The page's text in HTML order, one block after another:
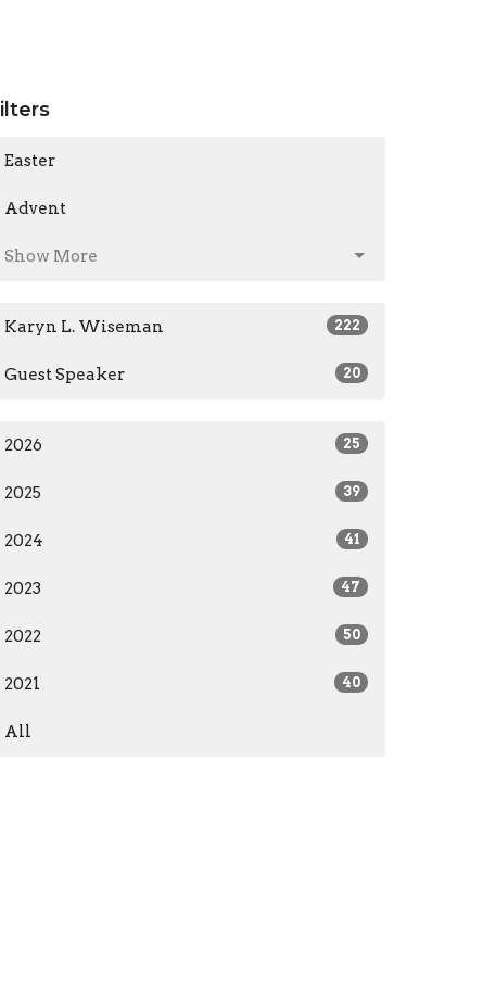
Easter
Advent
Show More
Karyn L. Wiseman 222
Guest Speaker 20
2026 25
2025 39
2024 41
2023 47
2022 50
2021 40
All